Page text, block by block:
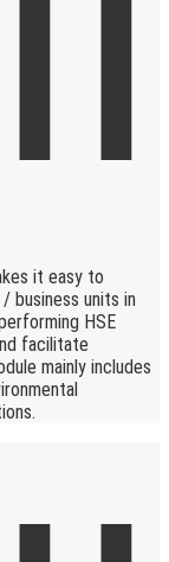
it easy to
business units in
HSE
facilitate
mainly includes